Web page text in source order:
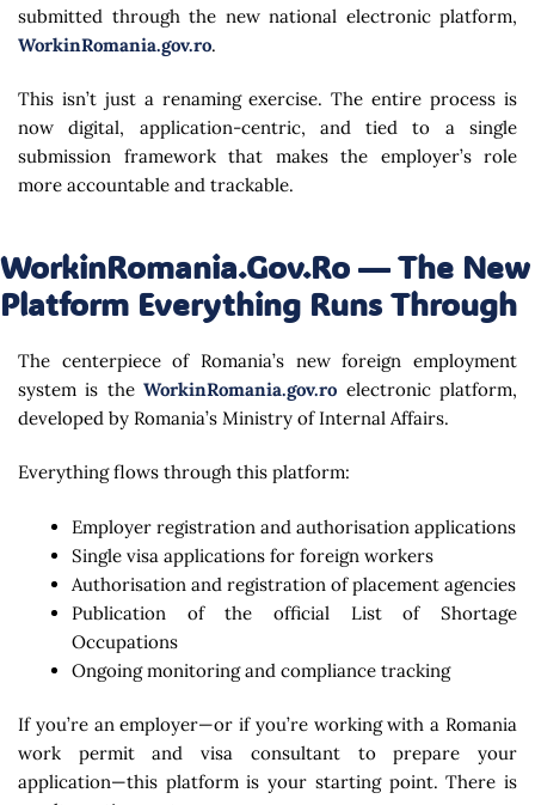
submitted through the new national electronic platform,
WorkinRomania.gov.ro.
This isn’t just a renaming exercise. The entire process is
now digital, application-centric, and tied to a single
submission framework that makes the employer’s role
more accountable and trackable.
WorkinRomania.gov.ro — The New
Platform Everything Runs Through
The centerpiece of Romania’s new foreign employment
system is theWorkinRomania.gov.ro electronic platform,
developed by Romania’s Ministry of Internal Affairs.
Everything flows through this platform:
Employer registration and authorisation applications
Single visa applications for foreign workers
Authorisation and registration of placement agencies
Publication of the official List of Shortage
Occupations
Ongoing monitoring and compliance tracking
If you’re an employer—or if you’re working with a Romania
work permit and visa consultant to prepare your
application—this platform is your starting point. There is